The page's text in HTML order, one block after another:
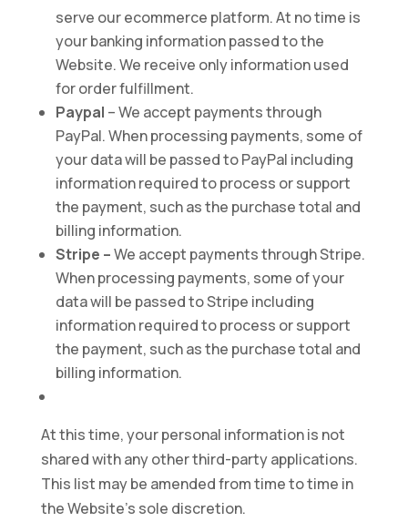
serve our ecommerce platform. At no time is
your banking information passed to the
Website. We receive only information used
for order fulfillment.
Paypal – We accept payments through
PayPal. When processing payments, some of
your data will be passed to PayPal including
information required to process or support
the payment, such as the purchase total and
billing information.
Stripe –We accept payments through Stripe.
When processing payments, some of your
data will be passed to Stripe including
information required to process or support
the payment, such as the purchase total and
billing information.
At this time, your personal information is not
shared with any other third-party applications.
This list may be amended from time to time in
the Website’s sole discretion.